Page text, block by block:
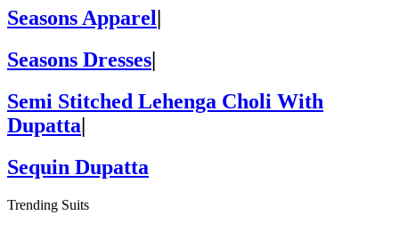
Seasons Apparel|
Seasons Dresses|
Semi Stitched Lehenga Choli With
Dupatta|
Sequin Dupatta
Trending Suits